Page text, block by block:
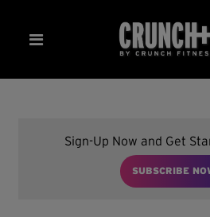
Sign-Up Now and Get
SUBSCRIBE